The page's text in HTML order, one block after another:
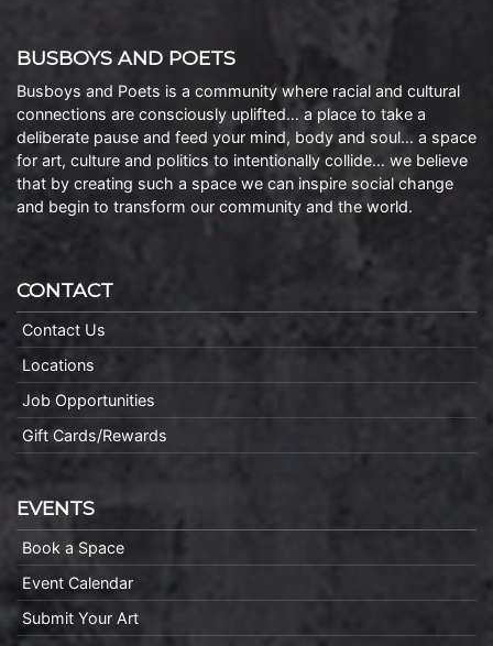
BUSBOYS AND POETS
Busboys and Poets is a community where racial and cultural
connections are consciously uplifted… a place to take a
deliberate pause and feed your mind, body and soul… a space
for art, culture and politics to intentionally collide… we believe
that by creating such a space we can inspire social change
and begin to transform our community and the world.
CONTACT
Contact Us
Locations
Job Opportunities
Gift Cards/Rewards
EVENTS
Book a Space
Event Calendar
Submit Your Art